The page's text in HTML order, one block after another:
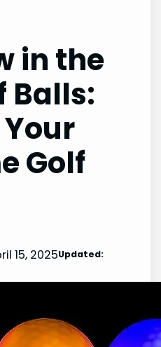
in the
Balls:
Golf
15, 2025Updated: